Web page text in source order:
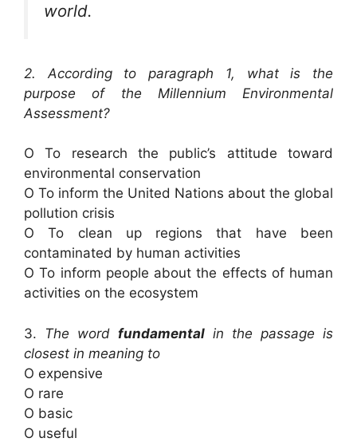
world.
2. According to paragraph 1, what is the
purpose of the Millennium Environmental
Assessment?
O To research the public’s attitude toward
environmental conservation
O To inform the United Nations about the global
pollution crisis
O To clean up regions that have been
contaminated by human activities
O To inform people about the effects of human
activities on the ecosystem
3. The word fundamental in the passage is
closest in meaning to
O expensive
O rare
O basic
O useful